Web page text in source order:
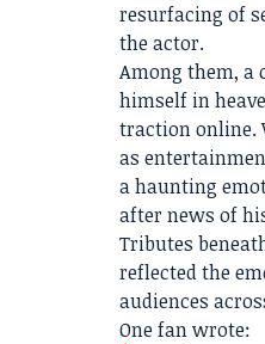
resurfacing of
the actor.
Among them, a
himself in
traction online.
as
a haunting
after news of
Tributes
reflected the
audiences
One fan wrote: